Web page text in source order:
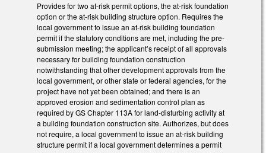
Provides for two at-risk permit options, the at-risk foundation
option or the at-risk building structure option. Requires the
local government to issue an at-risk building foundation
permit if the statutory conditions are met, including the pre-
submission meeting; the applicant’s receipt of all approvals
necessary for building foundation construction
notwithstanding that other development approvals from the
local government, or other state or federal agencies, for the
project have not yet been obtained; and there is an
approved erosion and sedimentation control plan as
required by GS Chapter 113A for land-disturbing activity at
a building foundation construction site. Authorizes, but does
not require, a local government to issue an at-risk building
structure permit if a local government determines a permit